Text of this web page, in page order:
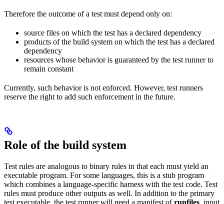
Therefore the outcome of a test must depend only on:
source files on which the test has a declared dependency
products of the build system on which the test has a declared
dependency
resources whose behavior is guaranteed by the test runner to
remain constant
Currently, such behavior is not enforced. However, test runners
reserve the right to add such enforcement in the future.
Role of the build system
Test rules are analogous to binary rules in that each must yield an
executable program. For some languages, this is a stub program
which combines a language-specific harness with the test code. Test
rules must produce other outputs as well. In addition to the primary